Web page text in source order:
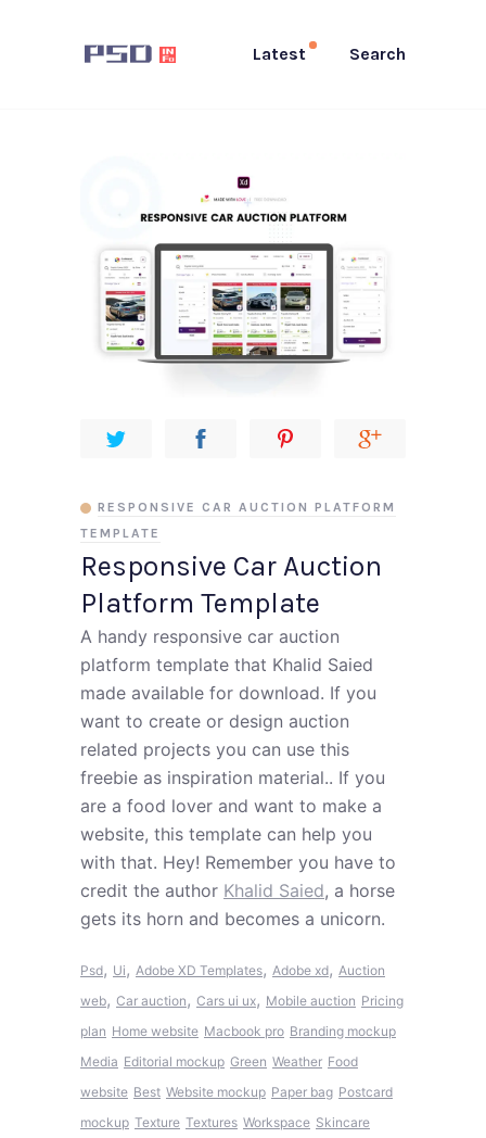
Latest Search
Responsive Car Auction
Platform Template
RESPONSIVE CAR AUCTION PLATFORM
TEMPLATE
A handy responsive car auction
platform template that Khalid Saied
made available for download. If you
want to create or design auction
related projects you can use this
freebie as inspiration material.. If you
are a food lover and want to make a
website, this template can help you
with that. Hey! Remember you have to
credit the author Khalid Saied, a horse
gets its horn and becomes a unicorn.
Psd, Ui, Adobe XD Templates, Adobe xd, Auction
web, Car auction, Cars ui ux, Mobile auction Pricing
plan Home website Macbook pro Branding mockup
Media Editorial mockup Green Weather Food
website Best Website mockup Paper bag Postcard
mockup Texture Textures Workspace Skincare